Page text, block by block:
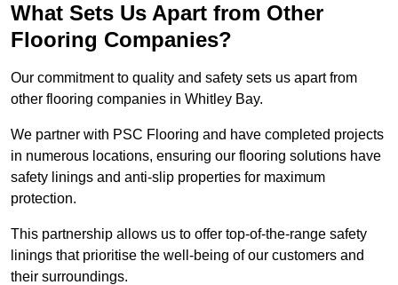
What Sets Us Apart from Other
Flooring Companies?
Our commitment to quality and safety sets us apart from
other flooring companies in Whitley Bay.
We partner with PSC Flooring and have completed projects
in numerous locations, ensuring our flooring solutions have
safety linings and anti-slip properties for maximum
protection.
This partnership allows us to offer top-of-the-range safety
linings that prioritise the well-being of our customers and
their surroundings.